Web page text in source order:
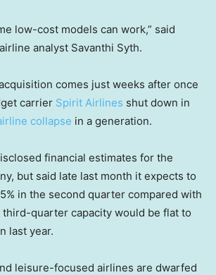
low-cost models can work,” said
analyst Savanthi Syth.
comes just weeks after once
carrier Spirit Airlines shut down in
collapse in a generation.
financial estimates for the
but said late last month it expects to
in the second quarter compared with
third-quarter capacity would be flat to
last year.
leisure-focused airlines are dwarfed